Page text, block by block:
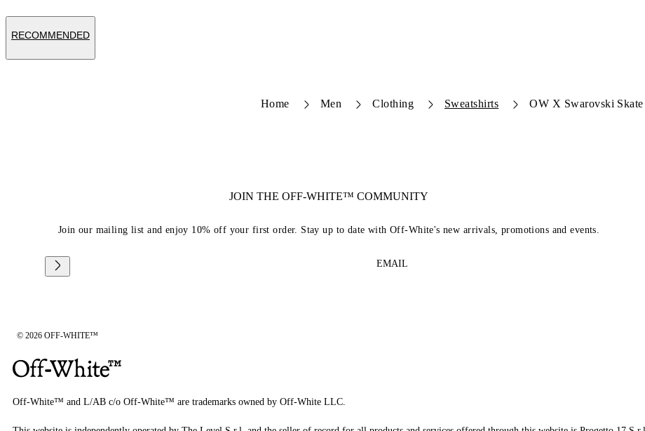
RECOMMENDED
Home Men Clothing Sweatshirts OW X Swarovski
JOIN THE OFF-WHITE™ COMMUNITY
Join our mailing list and enjoy 10% off your first order. Stay up to date with Off-White's new arrivals, promotions and events.
EMAIL
© 2026 OFF-WHITE™
Off-White™ and L/AB c/o Off-White™ are trademarks owned by Off-White LLC.